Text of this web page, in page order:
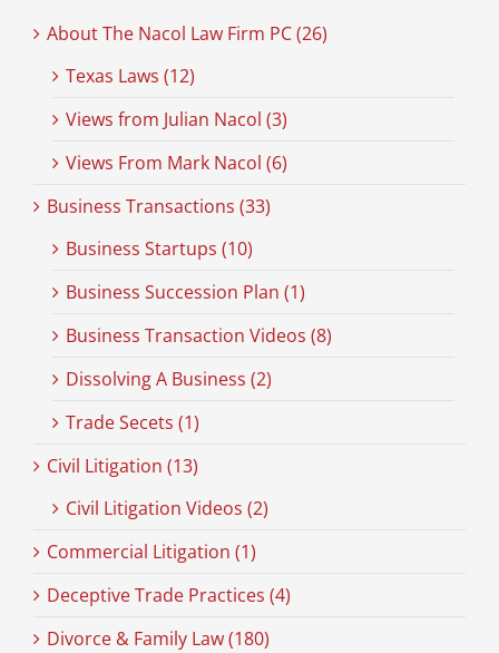
About The Nacol Law Firm PC (26)
Texas Laws (12)
Views from Julian Nacol (3)
Views From Mark Nacol (6)
Business Transactions (33)
Business Startups (10)
Business Succession Plan (1)
Business Transaction Videos (8)
Dissolving A Business (2)
Trade Secets (1)
Civil Litigation (13)
Civil Litigation Videos (2)
Commercial Litigation (1)
Deceptive Trade Practices (4)
Divorce & Family Law (180)